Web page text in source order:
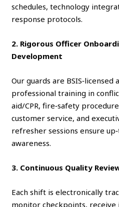
schedules, technology
response protocols.
2. Rigorous Officer
Development
Our guards are
professional training in
aid/CPR, fire‑safety
customer service, and
refresher sessions ensure
awareness.
3. Continuous Quality
Each shift is electronically
monitor checkpoints, receive